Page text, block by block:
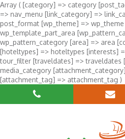
Array ( [category] => category
=> nav_menu [link_category] =>
post_format [wp_theme] =>
wp_template_part_area
wp_pattern_category [area] => area
[hoteltypes] => hoteltypes [interests]
tour_filter [traveldates] => traveldates
media_category
[attachment_tag] => attachment_tag )